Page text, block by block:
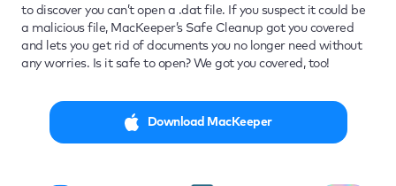
to discover you can’t open a .dat file. If you suspect it could be
a malicious file, MacKeeper’s Safe Cleanup got you covered
and lets you get rid of documents you no longer need without
any worries. Is it safe to open? We got you covered, too!
Download MacKeeper